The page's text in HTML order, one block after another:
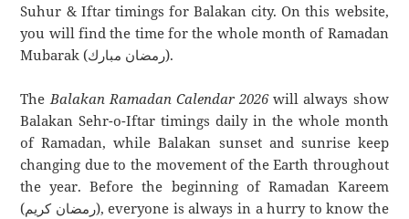
Suhur & Iftar timings for Balakan city. On this website,
you will find the time for the whole month of Ramadan
Mubarak (رمضان مبارك).
TheBalakan Ramadan Calendar 2026will always show
Balakan Sehr-o-Iftar timings daily in the whole month
of Ramadan, while Balakan sunset and sunrise keep
changing due to the movement of the Earth throughout
the year. Before the beginning of Ramadan Kareem
(رمضان كريم), everyone is always in a hurry to know the